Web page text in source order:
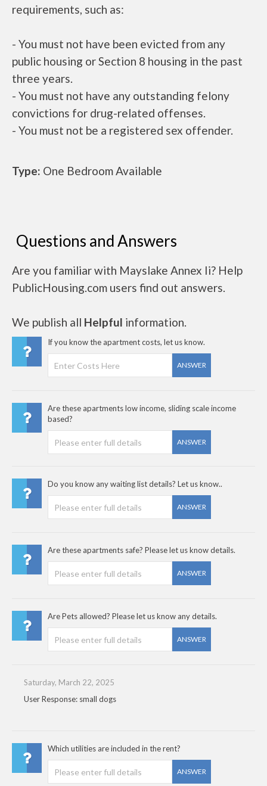
requirements, such as:
- You must not have been evicted from any
public housing or Section 8 housing in the past
three years.
- You must not have any outstanding felony
convictions for drug-related offenses.
- You must not be a registered sex offender.
Type: One Bedroom Available
Questions and Answers
Are you familiar with Mayslake Annex Ii? Help
PublicHousing.com users find out answers.
We publish all Helpful information.
If you know the apartment costs, let us know.
ANSWER
Are these apartments low income, sliding scale income
based?
ANSWER
Do you know any waiting list details? Let us know..
ANSWER
Are these apartments safe? Please let us know details.
ANSWER
Are Pets allowed? Please let us know any details.
ANSWER
Saturday, March 22, 2025
User Response: small dogs
Which utilities are included in the rent?
ANSWER